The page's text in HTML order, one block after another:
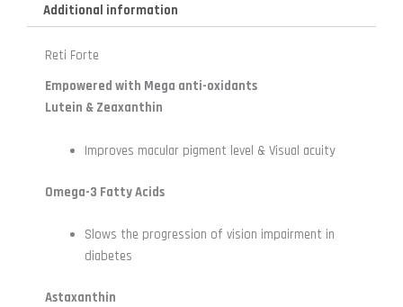
Additional information
Reti Forte
Empowered with Mega anti-oxidants
Lutein & Zeaxanthin
Improves macular pigment level & Visual acuity
Omega-3 Fatty Acids
Slows the progression of vision impairment in
diabetes
Astaxanthin